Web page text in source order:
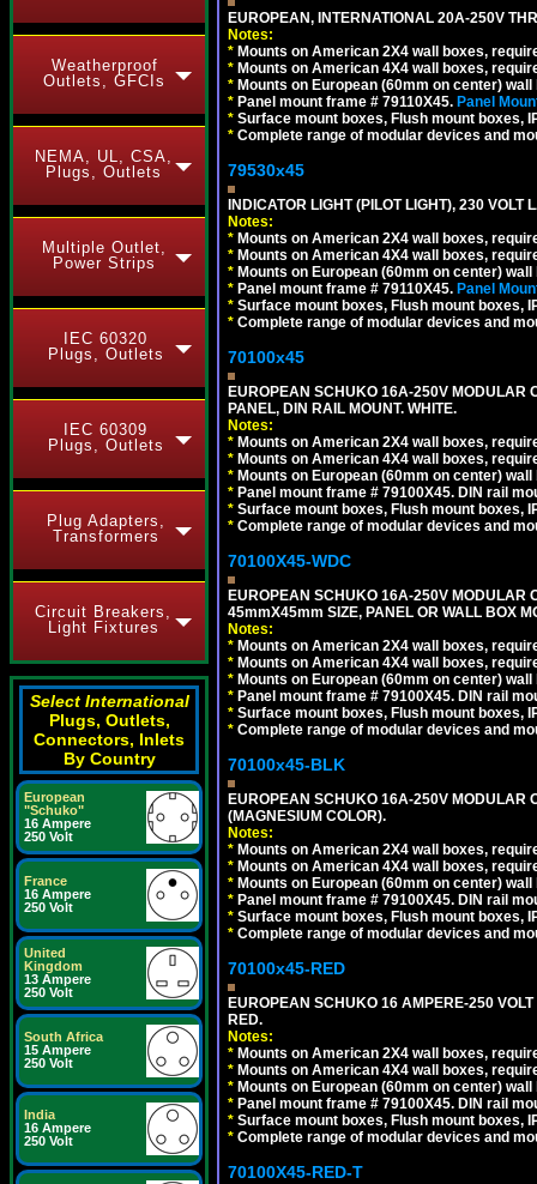
Weatherproof
Outlets, GFCIs
NEMA, UL, CSA,
Plugs, Outlets
Multiple Outlet,
Power Strips
IEC 60320
Plugs, Outlets
IEC 60309
Plugs, Outlets
Plug Adapters,
Transformers
Circuit Breakers,
Light Fixtures
Select International
Plugs, Outlets,
Connectors, Inlets
By Country
European
"Schuko"
16 Ampere
250 Volt
France
16 Ampere
250 Volt
United
Kingdom
13 Ampere
250 Volt
South Africa
15 Ampere
250 Volt
India
16 Ampere
250 Volt
EUROPEAN, INTERNATIONAL 20A-250V
Notes:
* Mounts on American 2X4 wall boxes,
* Mounts on American 4X4 wall boxes,
* Mounts on European (60mm on center)
* Panel mount frame # 79110X45. Panel
* Surface mount boxes, Flush mount boxes,
* Complete range of modular devices and
79530x45
INDICATOR LIGHT (PILOT LIGHT), 230
Notes:
* Mounts on American 2X4 wall boxes,
* Mounts on American 4X4 wall boxes,
* Mounts on European (60mm on center)
* Panel mount frame # 79110X45. Panel
* Surface mount boxes, Flush mount boxes,
* Complete range of modular devices and
70100x45
EUROPEAN SCHUKO 16A-250V MODULAR
PANEL, DIN RAIL MOUNT. WHITE.
Notes:
* Mounts on American 2X4 wall boxes,
* Mounts on American 4X4 wall boxes,
* Mounts on European (60mm on center)
* Panel mount frame # 79100X45. DIN rail
* Surface mount boxes, Flush mount boxes,
* Complete range of modular devices and
70100X45-WDC
EUROPEAN SCHUKO 16A-250V MODULAR
45mmX45mm SIZE, PANEL OR WALL BOX
Notes:
* Mounts on American 2X4 wall boxes,
* Mounts on American 4X4 wall boxes,
* Mounts on European (60mm on center)
* Panel mount frame # 79100X45. DIN rail
* Surface mount boxes, Flush mount boxes,
* Complete range of modular devices and
70100x45-BLK
EUROPEAN SCHUKO 16A-250V MODULAR
(MAGNESIUM COLOR).
Notes:
* Mounts on American 2X4 wall boxes,
* Mounts on American 4X4 wall boxes,
* Mounts on European (60mm on center)
* Panel mount frame # 79100X45. DIN rail
* Surface mount boxes, Flush mount boxes,
* Complete range of modular devices and
70100x45-RED
EUROPEAN SCHUKO 16 AMPERE-250
RED.
Notes:
* Mounts on American 2X4 wall boxes,
* Mounts on American 4X4 wall boxes,
* Mounts on European (60mm on center)
* Panel mount frame # 79100X45. DIN rail
* Surface mount boxes, Flush mount boxes,
* Complete range of modular devices and
70100X45-RED-T